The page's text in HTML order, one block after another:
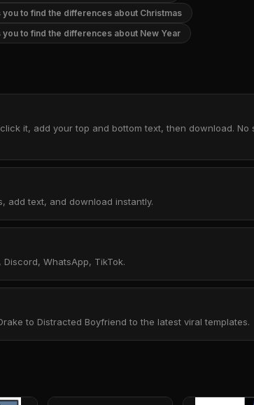
to find the differences about Christmas
to find the differences about New Year
it, add your top and bottom text, then download. No
add text, and download instantly.
WhatsApp, TikTok.
to Distracted Boyfriend to the latest viral templates.